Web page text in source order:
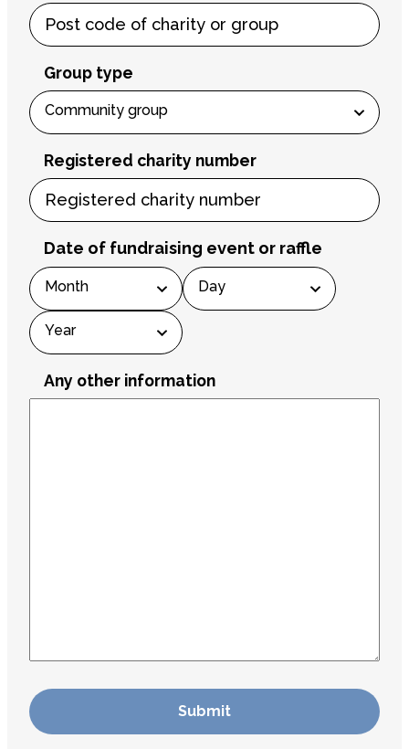
Group type
Registered charity number
Date of fundraising event or raffle
Month
Day
Year
Any other information